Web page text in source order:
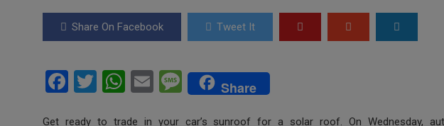
Share On Facebook Tweet It
F
T
W
E
M
es
Share
Get ready to trade in your car’s sunroof for a solar roof. On Wednesday,